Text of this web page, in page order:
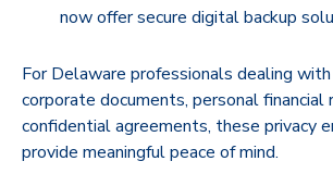
now offer secure digital backup
For Delaware professionals dealing
corporate documents, personal financial
confidential agreements, these privacy
provide meaningful peace of mind.